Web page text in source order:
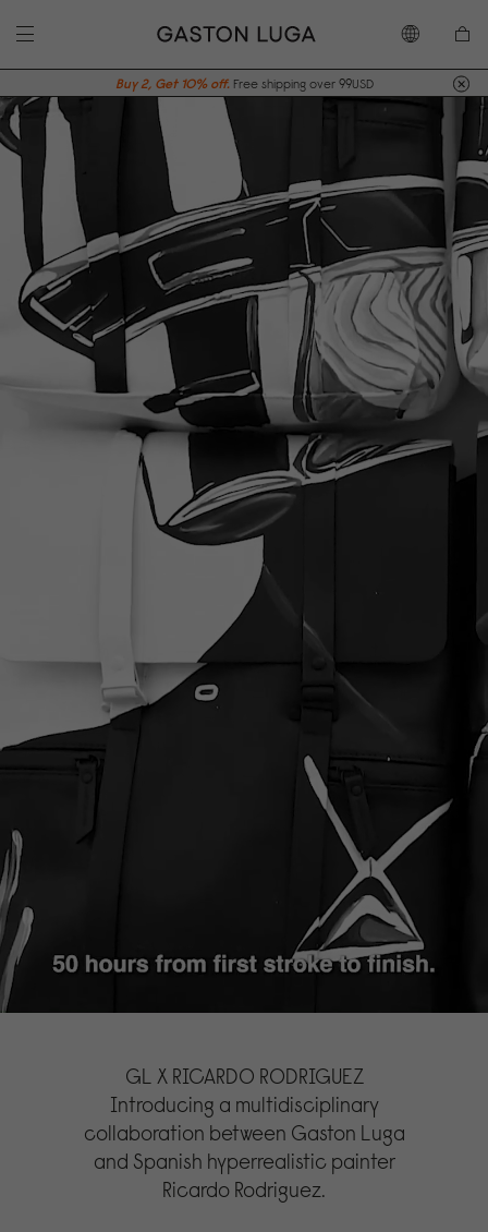
Buy 2, Get 10% off. Free shipping over 99USD
GL X RICARDO RODRIGUEZ
Introducing a multidisciplinary
collaboration between Gaston Luga
and Spanish hyperrealistic painter
Ricardo Rodriguez.